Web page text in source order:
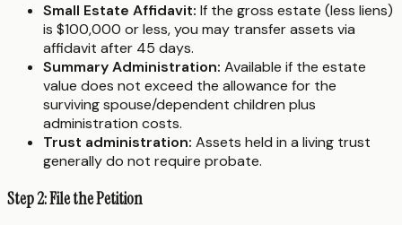
Small Estate Affidavit: If the gross estate (less liens)
is $100,000 or less, you may transfer assets via
affidavit after 45 days.
Summary Administration: Available if the estate
value does not exceed the allowance for the
surviving spouse/dependent children plus
administration costs.
Trust administration: Assets held in a living trust
generally do not require probate.
Step 2: File the Petition